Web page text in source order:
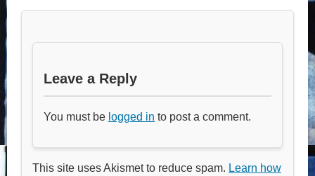
Leave a Reply
You must be logged in to post a comment.
This site uses Akismet to reduce spam. Learn how